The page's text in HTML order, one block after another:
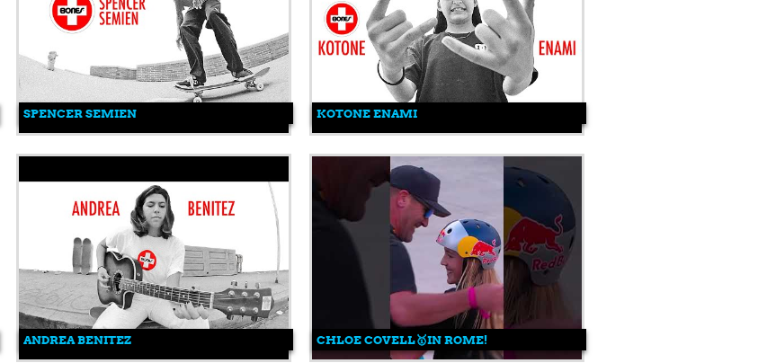
SPENCER SEMIEN KOTONE ENAMI
ANDREA BENITEZ CHLOE COVELL🥇IN ROME!